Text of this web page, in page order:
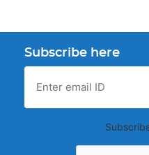
Subscribe here